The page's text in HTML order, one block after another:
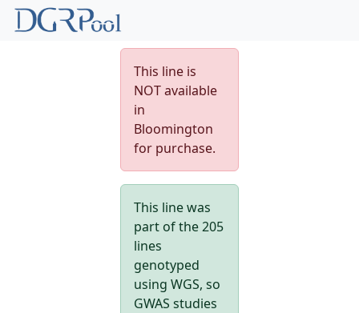
This line is
NOT available
in
Bloomington
for purchase.
This line was
part of the 205
lines
genotyped
using WGS, so
GWAS studies